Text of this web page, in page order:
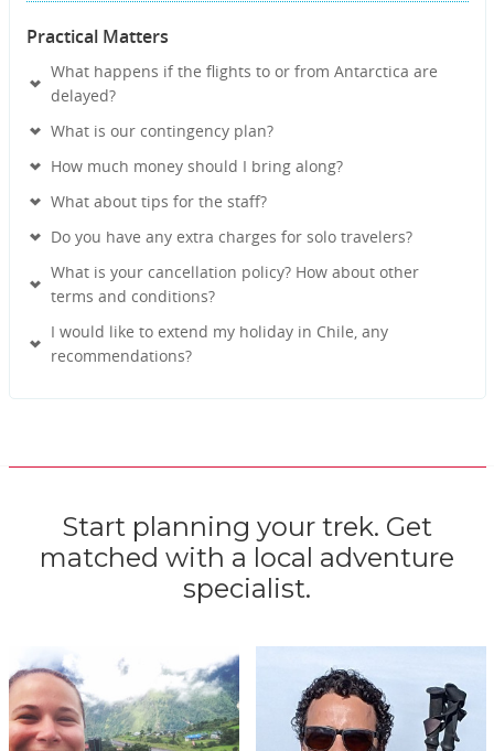
Practical Matters
What happens if the flights to or from Antarctica are
delayed?
What is our contingency plan?
How much money should I bring along?
What about tips for the staff?
Do you have any extra charges for solo travelers?
What is your cancellation policy? How about other
terms and conditions?
I would like to extend my holiday in Chile, any
recommendations?
Start planning your trek. Get
matched with a local adventure
specialist.